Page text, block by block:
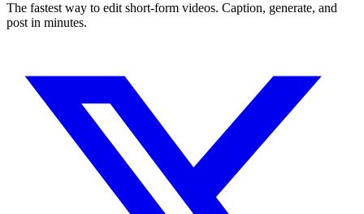
The fastest way to edit short-form videos. Caption, generate, and
post in minutes.